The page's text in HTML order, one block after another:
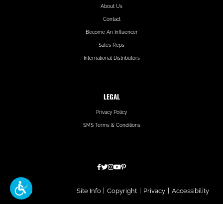
About Us
Contact
Become An Influencer
Sales Reps
International Distributors
LEGAL
Privacy Policy
SMS Terms & Conditions
Hatfield
Media
Site Info Copyright Privacy Accessibility